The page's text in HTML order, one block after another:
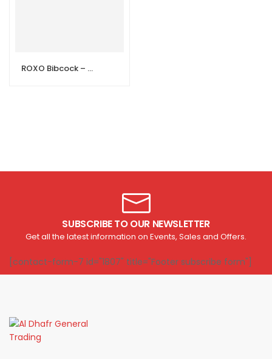
ROXO Bibcock – Brass Garden Tap
SUBSCRIBE TO OUR NEWSLETTER
Get all the latest information on Events, Sales and Offers.
[contact-form-7 id="1807" title="Footer subscribe form"]